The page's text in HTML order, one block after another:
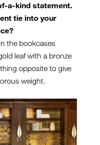
a-kind statement.
tie into your
the bookcases
leaf with a bronze
opposite to give
weight.